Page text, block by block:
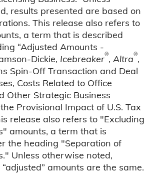
results presented are based on
This release also refers to
a term that is described
“Adjusted Amounts -
Dickie, Icebreaker®, Altra®,
Spin-Off Transaction and Deal
Costs Related to Office
Other Strategic Business
Provisional Impact of U.S. Tax
release also refers to "Excluding
amounts, a term that is
the heading "Separation of
Unless otherwise noted,
amounts are the same.